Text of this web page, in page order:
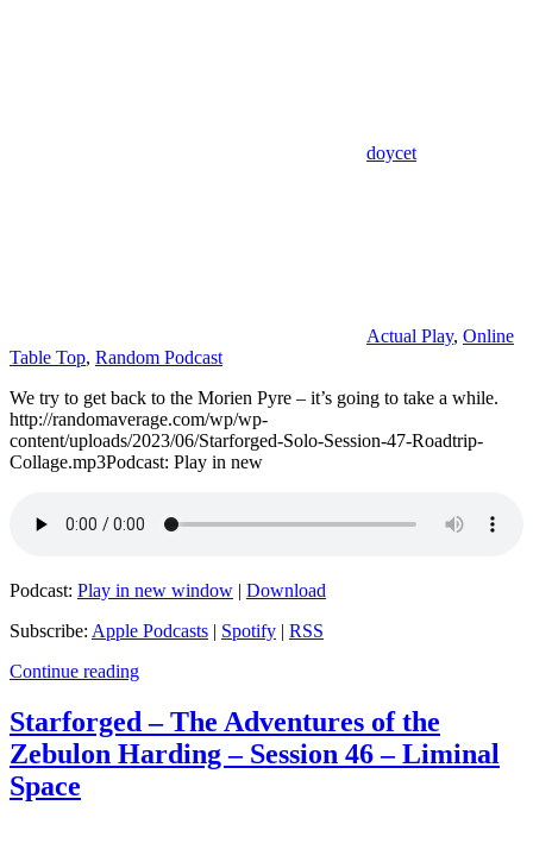
doycet
Actual Play, Online
Table Top, Random Podcast
We try to get back to the Morien Pyre – it’s going to take a while.
http://randomaverage.com/wp/wp-
content/uploads/2023/06/Starforged-Solo-Session-47-Roadtrip-
Collage.mp3Podcast: Play in new
Podcast: Play in new window | Download
Subscribe: Apple Podcasts | Spotify | RSS
Continue reading
Starforged – The Adventures of the
Zebulon Harding – Session 46 – Liminal
Space